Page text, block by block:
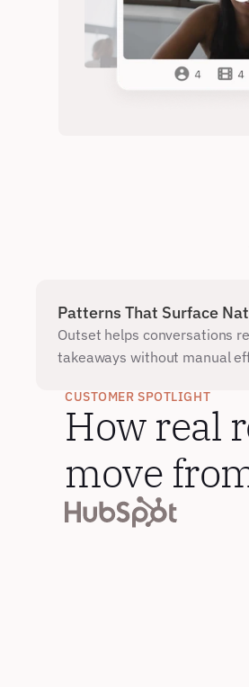
Patterns That Surface
Outset helps conversations
takeaways without manual
CUSTOMER SPOTLIGHT
How real
move